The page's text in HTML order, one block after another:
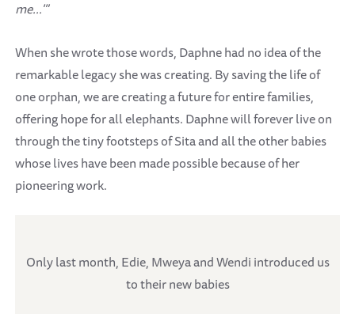
me...'"
When she wrote those words, Daphne had no idea of the
remarkable legacy she was creating. By saving the life of
one orphan, we are creating a future for entire families,
offering hope for all elephants. Daphne will forever live on
through the tiny footsteps of Sita and all the other babies
whose lives have been made possible because of her
pioneering work.
Only last month, Edie, Mweya and Wendi introduced us
to their new babies